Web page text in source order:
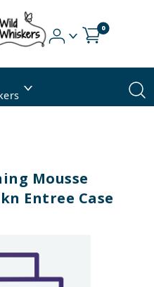
0
Mousse
Entree Case